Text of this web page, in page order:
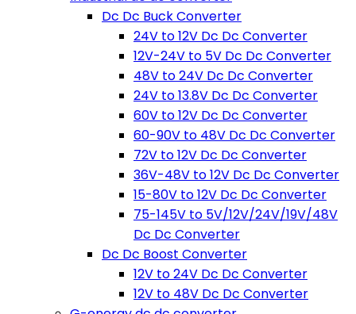
Dc Dc Buck Converter
24V to 12V Dc Dc Converter
12V-24V to 5V Dc Dc Converter
48V to 24V Dc Dc Converter
24V to 13.8V Dc Dc Converter
60V to 12V Dc Dc Converter
60-90V to 48V Dc Dc Converter
72V to 12V Dc Dc Converter
36V-48V to 12V Dc Dc Converter
15-80V to 12V Dc Dc Converter
75-145V to 5V/12V/24V/19V/48V
Dc Dc Converter
Dc Dc Boost Converter
12V to 24V Dc Dc Converter
12V to 48V Dc Dc Converter